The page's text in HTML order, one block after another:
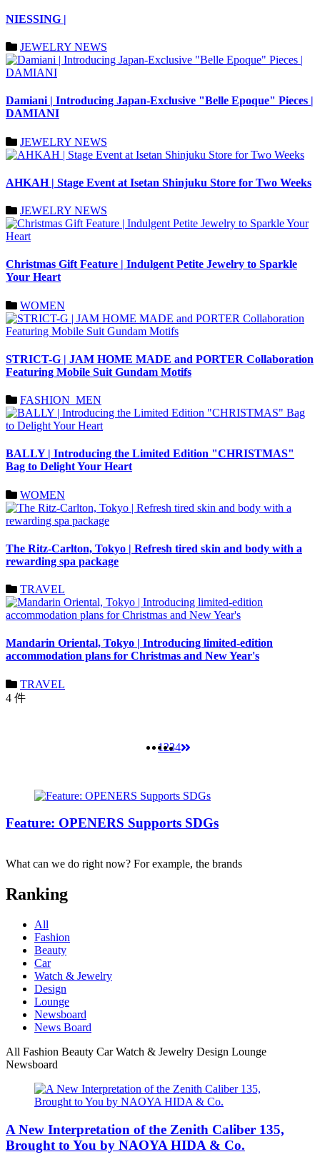
NIESSING |
JEWELRY NEWS
Damiani | Introducing Japan-Exclusive "Belle Epoque" Pieces |
DAMIANI
JEWELRY NEWS
AHKAH | Stage Event at Isetan Shinjuku Store for Two Weeks
JEWELRY NEWS
Christmas Gift Feature | Indulgent Petite Jewelry to Sparkle
Your Heart
WOMEN
STRICT-G | JAM HOME MADE and PORTER Collaboration
Featuring Mobile Suit Gundam Motifs
FASHION_MEN
BALLY | Introducing the Limited Edition "CHRISTMAS"
Bag to Delight Your Heart
WOMEN
The Ritz-Carlton, Tokyo | Refresh tired skin and body with a
rewarding spa package
TRAVEL
Mandarin Oriental, Tokyo | Introducing limited-edition
accommodation plans for Christmas and New Year's
TRAVEL
4 件
1234
Feature: OPENERS Supports SDGs
What can we do right now? For example, the brands
Ranking
All
Fashion
Beauty
Car
Watch & Jewelry
Design
Lounge
Newsboard
News Board
All Fashion Beauty Car Watch & Jewelry Design Lounge
Newsboard
A New Interpretation of the Zenith Caliber 135,
Brought to You by NAOYA HIDA & Co.